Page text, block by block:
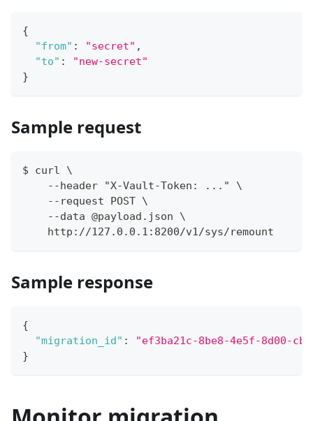
{
"from" : "secret" ,
"to" :
"new-secret"
}
Sample request
$ curl \
    --header "X-Vault-Token: ..." \
    --request POST \
    --data @payload.json \
    http://127.0.0.1:8200/v1/sys/remount
Sample response
{
"migration_id" :
"ef3ba21c-8be8-4e5f-8d00-
}